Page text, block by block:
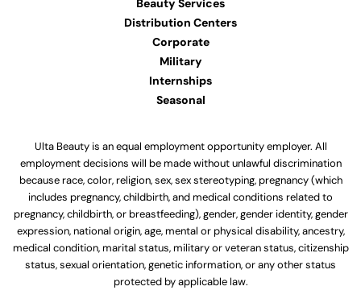
Beauty Services
Distribution Centers
Corporate
Military
Internships
Seasonal
Ulta Beauty is an equal employment opportunity employer. All
employment decisions will be made without unlawful discrimination
because race, color, religion, sex, sex stereotyping, pregnancy (which
includes pregnancy, childbirth, and medical conditions related to
pregnancy, childbirth, or breastfeeding), gender, gender identity, gender
expression, national origin, age, mental or physical disability, ancestry,
medical condition, marital status, military or veteran status, citizenship
status, sexual orientation, genetic information, or any other status
protected by applicable law.